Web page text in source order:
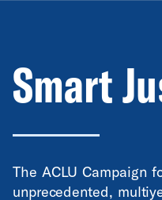
Smart
The ACLU Campaign
unprecedented,